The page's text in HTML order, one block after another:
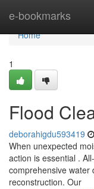
e-bookmarks
Home
Home
1
Flood
deborahigdu593419
When unexpected
action is essential .
comprehensive water
reconstruction. Our